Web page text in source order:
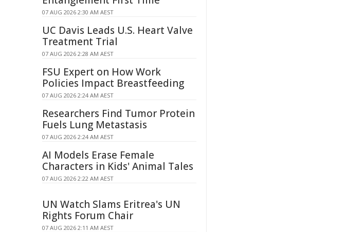
07 AUG 2026 2:30 AM AEST
UC Davis Leads U.S. Heart Valve
Treatment Trial
07 AUG 2026 2:28 AM AEST
FSU Expert on How Work
Policies Impact Breastfeeding
07 AUG 2026 2:24 AM AEST
Researchers Find Tumor Protein
Fuels Lung Metastasis
07 AUG 2026 2:24 AM AEST
AI Models Erase Female
Characters in Kids' Animal Tales
07 AUG 2026 2:22 AM AEST
UN Watch Slams Eritrea's UN
Rights Forum Chair
07 AUG 2026 2:11 AM AEST